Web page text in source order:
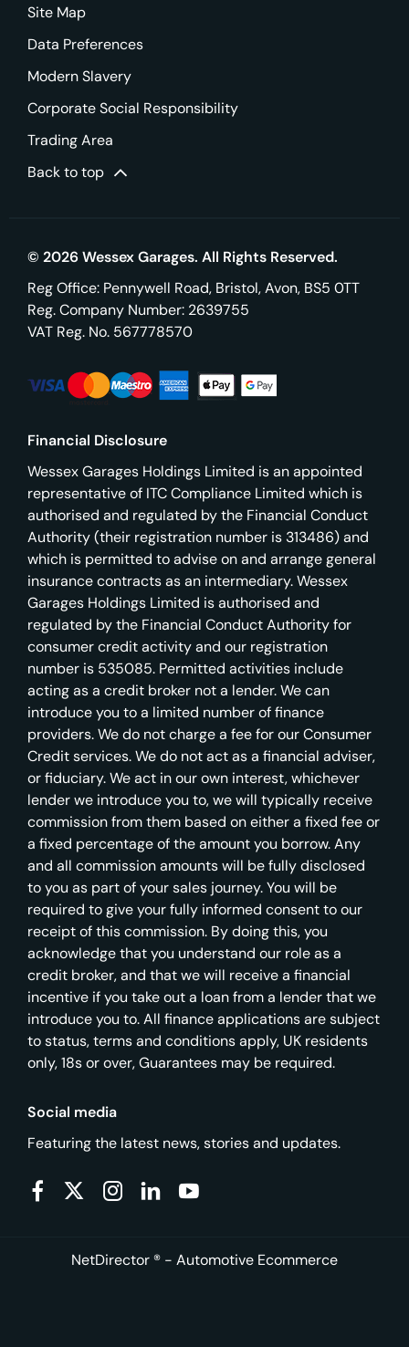
Site Map
Data Preferences
Modern Slavery
Corporate Social Responsibility
Trading Area
Back to top
© 2026 Wessex Garages. All Rights Reserved.
Reg Office: Pennywell Road, Bristol, Avon, BS5 0TT
Reg. Company Number: 2639755
VAT Reg. No. 567778570
Financial Disclosure
Wessex Garages Holdings Limited is an appointed
representative of ITC Compliance Limited which is
authorised and regulated by the Financial Conduct
Authority (their registration number is 313486) and
which is permitted to advise on and arrange general
insurance contracts as an intermediary. Wessex
Garages Holdings Limited is authorised and
regulated by the Financial Conduct Authority for
consumer credit activity and our registration
number is 535085. Permitted activities include
acting as a credit broker not a lender. We can
introduce you to a limited number of finance
providers. We do not charge a fee for our Consumer
Credit services. We do not act as a financial adviser,
or fiduciary. We act in our own interest, whichever
lender we introduce you to, we will typically receive
commission from them based on either a fixed fee or
a fixed percentage of the amount you borrow. Any
and all commission amounts will be fully disclosed
to you as part of your sales journey. You will be
required to give your fully informed consent to our
receipt of this commission. By doing this, you
acknowledge that you understand our role as a
credit broker, and that we will receive a financial
incentive if you take out a loan from a lender that we
introduce you to. All finance applications are subject
to status, terms and conditions apply, UK residents
only, 18s or over, Guarantees may be required.
Social media
Featuring the latest news, stories and updates.
NetDirector® - Automotive Ecommerce